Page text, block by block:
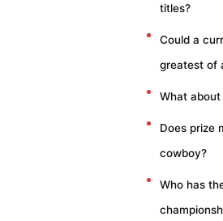
titles?
Could a
greatest of
What
Does prize
cowboy?
Who has